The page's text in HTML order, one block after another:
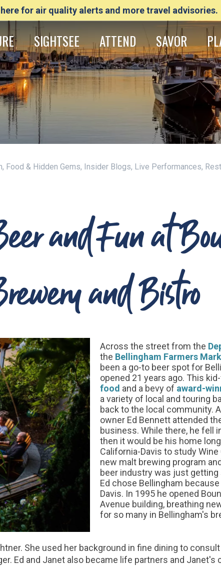
for air quality alerts and more travel advisories.
SIGHTSEE ATTEND SAVOR
& Hidden Gems, Insider Blogs, Live Performances,
and Fun at
and Bistro
Across the street from the
the Bellingham Farmers
been a go-to beer spot for
opened 21 years ago. This
food and a bevy of award-
a variety of local and touring
back to the local community.
owner Ed Bennett attended
business. While there, he fell
then it would be his home
California-Davis to study
new malt brewing program
beer industry was just
Ed chose Bellingham
Davis. In 1995 he opened
Avenue building, breathing
for so many in Bellingham's
She used her background in fine dining to consult
Ed and Janet also became life partners and Janet's